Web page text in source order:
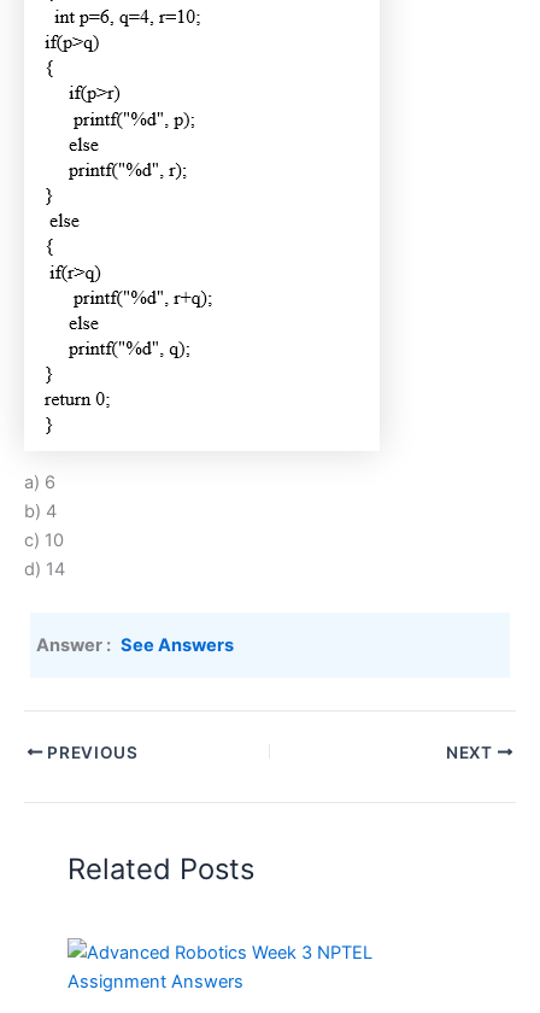
a) 6
b) 4
c) 10
d) 14
Answer : See Answers
PREVIOUS NEXT
Related Posts